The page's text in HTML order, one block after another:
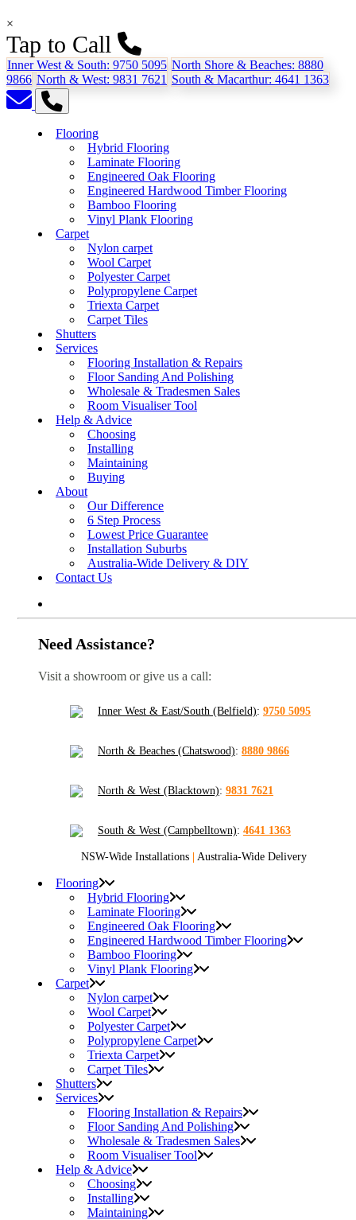
×
Tap to Call
Inner West & South: 9750 5095 North Shore & Beaches: 8880
9866 North & West: 9831 7621 South & Macarthur: 4641 1363
Flooring
Hybrid Flooring
Laminate Flooring
Engineered Oak Flooring
Engineered Hardwood Timber Flooring
Bamboo Flooring
Vinyl Plank Flooring
Carpet
Nylon carpet
Wool Carpet
Polyester Carpet
Polypropylene Carpet
Triexta Carpet
Carpet Tiles
Shutters
Services
Flooring Installation & Repairs
Floor Sanding And Polishing
Wholesale & Tradesmen Sales
Room Visualiser Tool
Help & Advice
Choosing
Installing
Maintaining
Buying
About
Our Difference
6 Step Process
Lowest Price Guarantee
Installation Suburbs
Australia-Wide Delivery & DIY
Contact Us
Need Assistance?
Visit a showroom or give us a call:
Inner West & East/South (Belfield): 9750 5095
North & Beaches (Chatswood): 8880 9866
North & West (Blacktown): 9831 7621
South & West (Campbelltown): 4641 1363
NSW-Wide Installations Australia-Wide Delivery
Flooring
Hybrid Flooring
Laminate Flooring
Engineered Oak Flooring
Engineered Hardwood Timber Flooring
Bamboo Flooring
Vinyl Plank Flooring
Carpet
Nylon carpet
Wool Carpet
Polyester Carpet
Polypropylene Carpet
Triexta Carpet
Carpet Tiles
Shutters
Services
Flooring Installation & Repairs
Floor Sanding And Polishing
Wholesale & Tradesmen Sales
Room Visualiser Tool
Help & Advice
Choosing
Installing
Maintaining